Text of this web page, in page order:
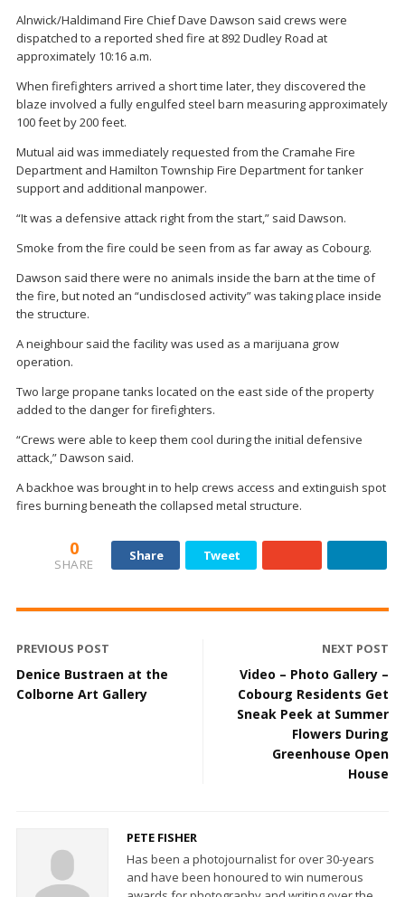
Alnwick/Haldimand Fire Chief Dave Dawson said crews were
dispatched to a reported shed fire at 892 Dudley Road at
approximately 10:16 a.m.
When firefighters arrived a short time later, they discovered the
blaze involved a fully engulfed steel barn measuring approximately
100 feet by 200 feet.
Mutual aid was immediately requested from the Cramahe Fire
Department and Hamilton Township Fire Department for tanker
support and additional manpower.
“It was a defensive attack right from the start,” said Dawson.
Smoke from the fire could be seen from as far away as Cobourg.
Dawson said there were no animals inside the barn at the time of
the fire, but noted an “undisclosed activity” was taking place inside
the structure.
A neighbour said the facility was used as a marijuana grow
operation.
Two large propane tanks located on the east side of the property
added to the danger for firefighters.
“Crews were able to keep them cool during the initial defensive
attack,” Dawson said.
A backhoe was brought in to help crews access and extinguish spot
fires burning beneath the collapsed metal structure.
0
SHARE
Share Tweet
PREVIOUS POST
Denice Bustraen at the
Colborne Art Gallery
NEXT POST
Video – Photo Gallery –
Cobourg Residents Get
Sneak Peek at Summer
Flowers During
Greenhouse Open
House
PETE FISHER
Has been a photojournalist for over 30-years
and have been honoured to win numerous